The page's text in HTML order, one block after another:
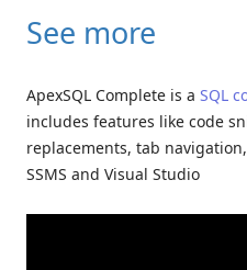
See more
ApexSQL Complete is a SQL
includes features like code
replacements, tab
SSMS and Visual Studio